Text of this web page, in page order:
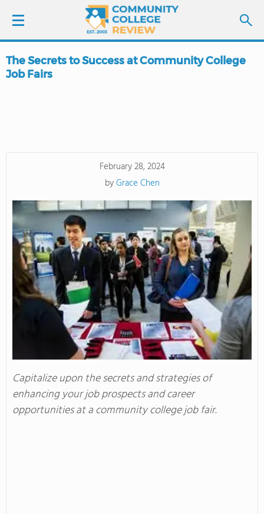
LOGIN
SCHOOL RANKINGS
COLLEGE GUIDE
ABOUT US
The Secrets to Success at Community College
Job Fairs
February 28, 2024
byGrace Chen
Capitalize upon the secrets and strategies of
enhancing your job prospects and career
opportunities at a community college job fair.